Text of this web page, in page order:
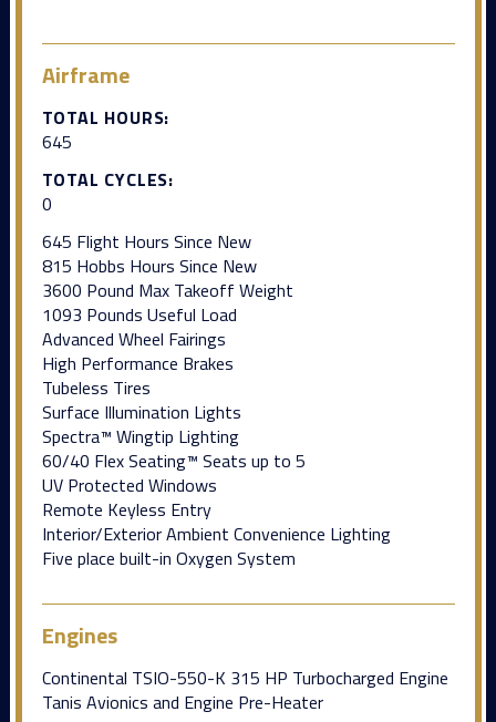
Airframe
TOTAL HOURS:
645
TOTAL CYCLES:
0
645 Flight Hours Since New
815 Hobbs Hours Since New
3600 Pound Max Takeoff Weight
1093 Pounds Useful Load
Advanced Wheel Fairings
High Performance Brakes
Tubeless Tires
Surface Illumination Lights
Spectra™ Wingtip Lighting
60/40 Flex Seating™ Seats up to 5
UV Protected Windows
Remote Keyless Entry
Interior/Exterior Ambient Convenience Lighting
Five place built-in Oxygen System
Engines
Continental TSIO-550-K 315 HP Turbocharged Engine
Tanis Avionics and Engine Pre-Heater